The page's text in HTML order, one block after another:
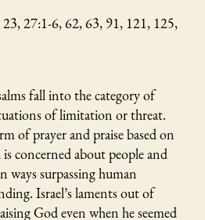
23, 27:1-6, 62, 63, 91, 121, 125,
fall into the category of
of limitation or threat.
of prayer and praise based on
concerned about people and
ways surpassing human
Israel’s laments out of
God even when he seemed